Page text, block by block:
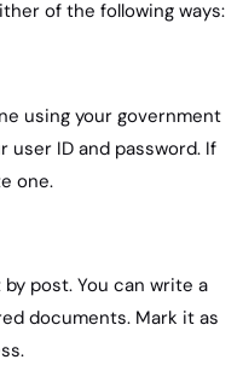
of the following ways:
using your government
user ID and password. If
one.
post. You can write a
documents. Mark it as